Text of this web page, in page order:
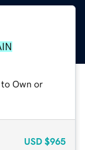
Own or
USD $965